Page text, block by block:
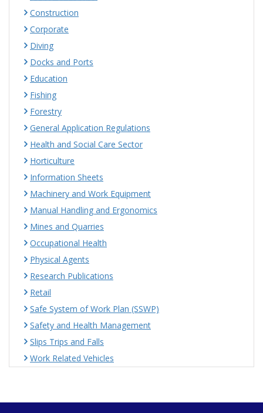
Construction
Corporate
Diving
Docks and Ports
Education
Fishing
Forestry
General Application Regulations
Health and Social Care Sector
Horticulture
Information Sheets
Machinery and Work Equipment
Manual Handling and Ergonomics
Mines and Quarries
Occupational Health
Physical Agents
Research Publications
Retail
Safe System of Work Plan (SSWP)
Safety and Health Management
Slips Trips and Falls
Work Related Vehicles